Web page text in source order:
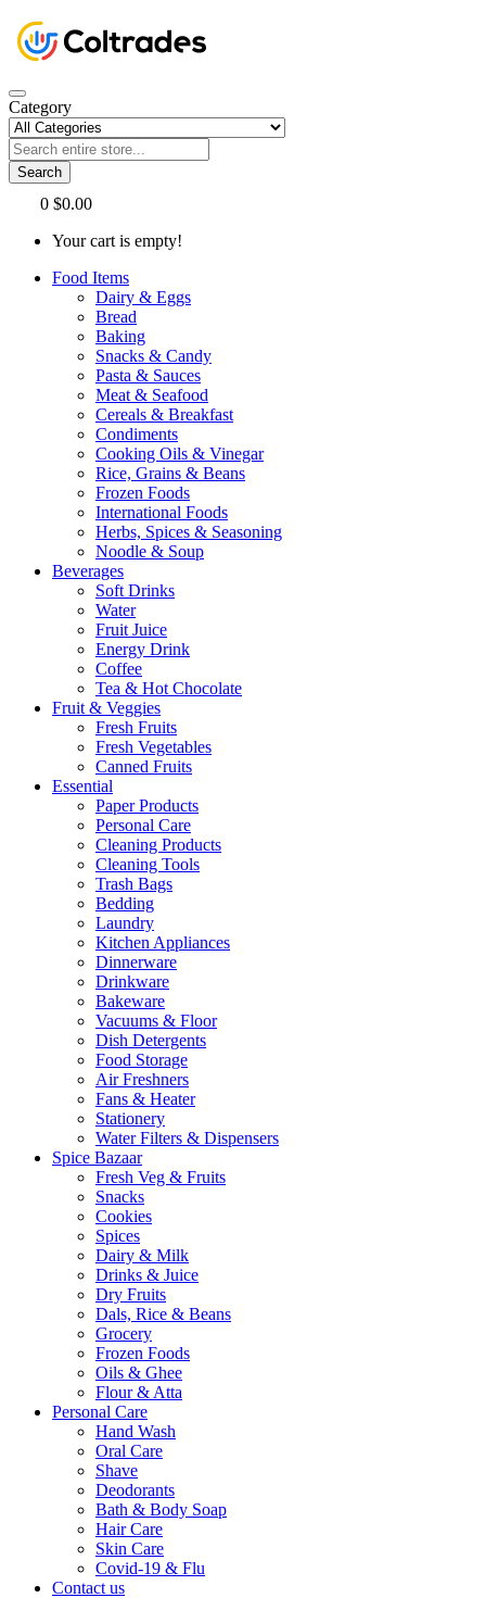
Category
Search
0 $0.00
Your cart is empty!
Food Items
Dairy & Eggs
Bread
Baking
Snacks & Candy
Pasta & Sauces
Meat & Seafood
Cereals & Breakfast
Condiments
Cooking Oils & Vinegar
Rice, Grains & Beans
Frozen Foods
International Foods
Herbs, Spices & Seasoning
Noodle & Soup
Beverages
Soft Drinks
Water
Fruit Juice
Energy Drink
Coffee
Tea & Hot Chocolate
Fruit & Veggies
Fresh Fruits
Fresh Vegetables
Canned Fruits
Essential
Paper Products
Personal Care
Cleaning Products
Cleaning Tools
Trash Bags
Bedding
Laundry
Kitchen Appliances
Dinnerware
Drinkware
Bakeware
Vacuums & Floor
Dish Detergents
Food Storage
Air Freshners
Fans & Heater
Stationery
Water Filters & Dispensers
Spice Bazaar
Fresh Veg & Fruits
Snacks
Cookies
Spices
Dairy & Milk
Drinks & Juice
Dry Fruits
Dals, Rice & Beans
Grocery
Frozen Foods
Oils & Ghee
Flour & Atta
Personal Care
Hand Wash
Oral Care
Shave
Deodorants
Bath & Body Soap
Hair Care
Skin Care
Covid-19 & Flu
Contact us